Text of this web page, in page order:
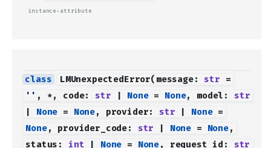
instance-attribute
LMUnexpectedError( message: str
=
'' , *, code: str | None = None, model :
str
|
None = None, provider: str | None =
None, provider_code: str | None = None,
status : int | None = None, request_id :
str